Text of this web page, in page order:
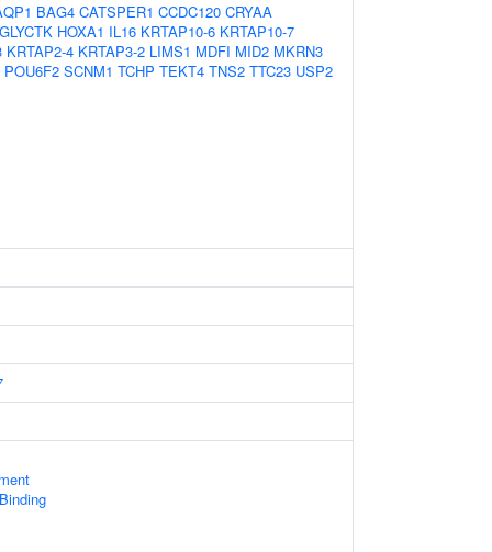
BAG4 CATSPER1 CCDC120 CRYAA
GLYCTK HOXA1 IL16 KRTAP10-6 KRTAP10-7
KRTAP2-4 KRTAP3-2 LIMS1 MDFI MID2 MKRN3
POU6F2 SCNM1 TCHP TEKT4 TNS2 TTC23 USP2